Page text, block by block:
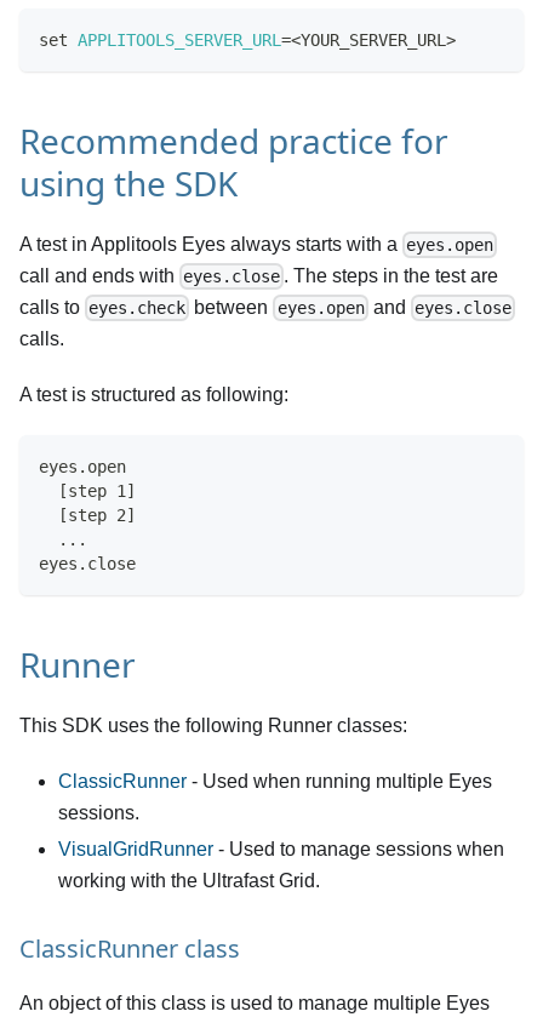
set APPLITOOLS_SERVER_URL =<YOUR_SERVER_URL >
Recommended practice for
using the SDK
A test in Applitools Eyes always starts with a eyes.open
call and ends with eyes.close . The steps in the test are
calls to eyes.check between eyes.open and eyes.close
calls.
A test is structured as following:
eyes.open
  [step 1]
  [step 2]
  ...
eyes.close
Runner
This SDK uses the following Runner classes:
ClassicRunner - Used when running multiple Eyes
sessions.
VisualGridRunner - Used to manage sessions when
working with the Ultrafast Grid.
ClassicRunner class
An object of this class is used to manage multiple Eyes